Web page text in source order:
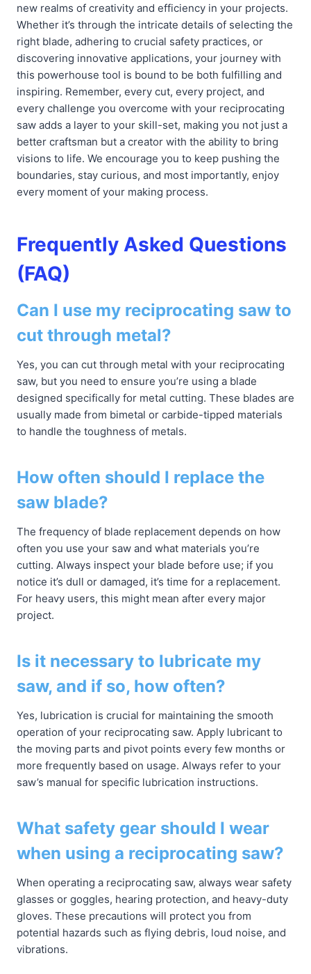
new realms of creativity and efficiency in your projects.
Whether it’s through the intricate details of selecting the
right blade, adhering to crucial safety practices, or
discovering innovative applications, your journey with
this powerhouse tool is bound to be both fulfilling and
inspiring. Remember, every cut, every project, and
every challenge you overcome with your reciprocating
saw adds a layer to your skill-set, making you not just a
better craftsman but a creator with the ability to bring
visions to life. We encourage you to keep pushing the
boundaries, stay curious, and most importantly, enjoy
every moment of your making process.
Frequently Asked Questions
(FAQ)
Can I use my reciprocating saw to
cut through metal?
Yes, you can cut through metal with your reciprocating
saw, but you need to ensure you’re using a blade
designed specifically for metal cutting. These blades are
usually made from bimetal or carbide-tipped materials
to handle the toughness of metals.
How often should I replace the
saw blade?
The frequency of blade replacement depends on how
often you use your saw and what materials you’re
cutting. Always inspect your blade before use; if you
notice it’s dull or damaged, it’s time for a replacement.
For heavy users, this might mean after every major
project.
Is it necessary to lubricate my
saw, and if so, how often?
Yes, lubrication is crucial for maintaining the smooth
operation of your reciprocating saw. Apply lubricant to
the moving parts and pivot points every few months or
more frequently based on usage. Always refer to your
saw’s manual for specific lubrication instructions.
What safety gear should I wear
when using a reciprocating saw?
When operating a reciprocating saw, always wear safety
glasses or goggles, hearing protection, and heavy-duty
gloves. These precautions will protect you from
potential hazards such as flying debris, loud noise, and
vibrations.